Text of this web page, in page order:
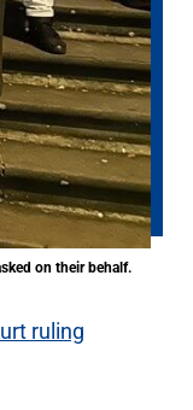
on their behalf.
ruling